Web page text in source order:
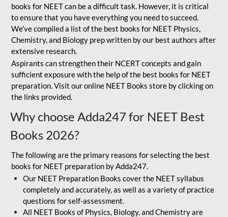
books for NEET can be a difficult task. However, it is critical
to ensure that you have everything you need to succeed.
We've compiled a list of the best books for NEET Physics,
Chemistry, and Biology prep written by our best authors after
extensive research.
Aspirants can strengthen their NCERT concepts and gain
sufficient exposure with the help of the best books for NEET
preparation. Visit our online NEET Books store by clicking on
the links provided.
Why choose Adda247 for NEET Best
Books 2026?
The following are the primary reasons for selecting the best
books for NEET preparation by Adda247.
Our NEET Preparation Books cover the NEET syllabus
completely and accurately, as well as a variety of practice
questions for self-assessment.
All NEET Books of Physics, Biology, and Chemistry are